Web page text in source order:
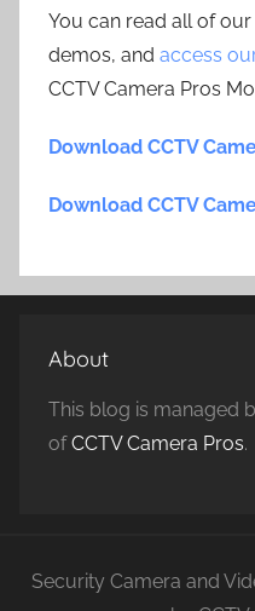
You can read all of
demos, and access
CCTV Camera Pros
Download CCTV
Download CCTV
About
This blog is managed
ofCCTV Camera Pros.
Security Camera and